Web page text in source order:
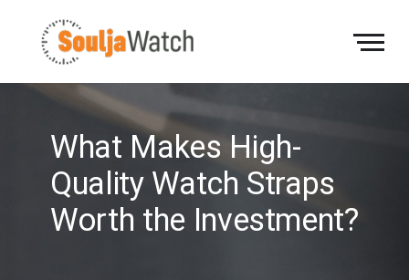
What Makes High-
Quality Watch Straps
Worth the Investment?